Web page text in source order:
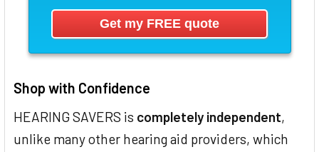
Shop with Confidence
HEARING SAVERS is completely independent,
unlike many other hearing aid providers, which